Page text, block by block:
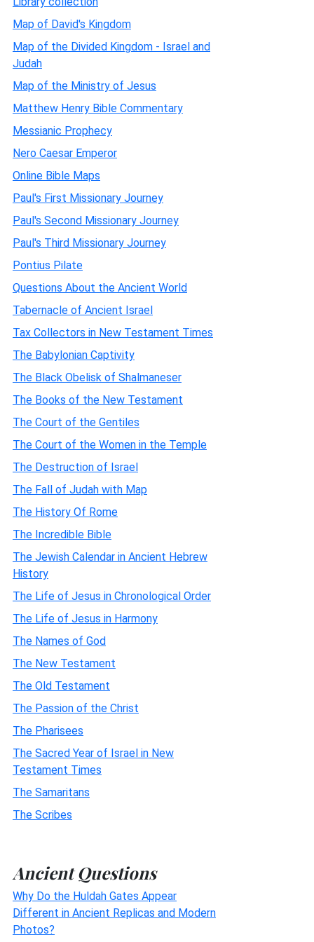
Map of David's Kingdom
Map of the Divided Kingdom - Israel and
Judah
Map of the Ministry of Jesus
Matthew Henry Bible Commentary
Messianic Prophecy
Nero Caesar Emperor
Online Bible Maps
Paul's First Missionary Journey
Paul's Second Missionary Journey
Paul's Third Missionary Journey
Pontius Pilate
Questions About the Ancient World
Tabernacle of Ancient Israel
Tax Collectors in New Testament Times
The Babylonian Captivity
The Black Obelisk of Shalmaneser
The Books of the New Testament
The Court of the Gentiles
The Court of the Women in the Temple
The Destruction of Israel
The Fall of Judah with Map
The History Of Rome
The Incredible Bible
The Jewish Calendar in Ancient Hebrew
History
The Life of Jesus in Chronological Order
The Life of Jesus in Harmony
The Names of God
The New Testament
The Old Testament
The Passion of the Christ
The Pharisees
The Sacred Year of Israel in New
Testament Times
The Samaritans
The Scribes
Ancient Questions
Why Do the Huldah Gates Appear
Different in Ancient Replicas and Modern
Photos?